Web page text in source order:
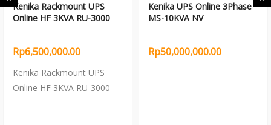
Kenika Rackmount UPS
Online HF 3KVA RU-3000
Rp6,500,000.00
Kenika Rackmount UPS
Online HF 3KVA RU-3000
Kenika UPS Online 3Phase
MS-10KVA NV
Rp50,000,000.00